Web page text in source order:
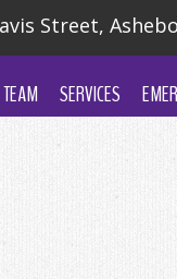
Street,
SERVICES